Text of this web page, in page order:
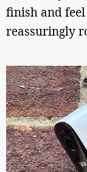
finish and
reassuringly